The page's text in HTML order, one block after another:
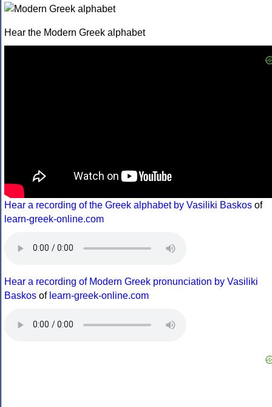
Hear the Modern Greek alphabet
Hear a recording of the Greek alphabet by Vasiliki Baskos of
learn-greek-online.com
Hear a recording of Modern Greek pronunciation by Vasiliki
Baskos of learn-greek-online.com